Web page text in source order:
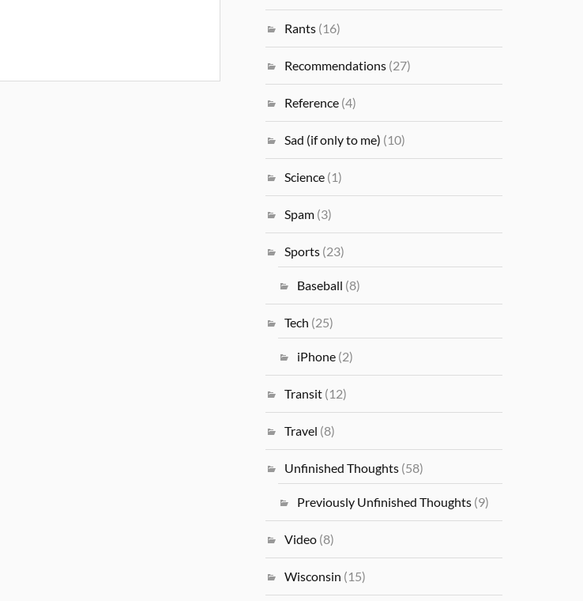
Rants (16)
Recommendations (27)
Reference (4)
Sad (if only to me) (10)
Science (1)
Spam (3)
Sports (23)
Baseball (8)
Tech (25)
iPhone (2)
Transit (12)
Travel (8)
Unfinished Thoughts (58)
Previously Unfinished Thoughts (9)
Video (8)
Wisconsin (15)